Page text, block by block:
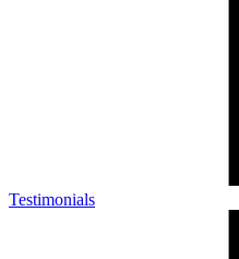
Testimonials